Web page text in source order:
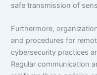
safe transmission of
Furthermore,
and procedures for
cybersecurity practices
Regular communication